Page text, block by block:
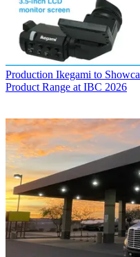
Production Ikegami to
Product Range at IBC 2026